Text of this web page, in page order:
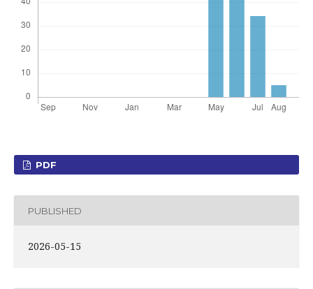
PDF
PUBLISHED
2026-05-15